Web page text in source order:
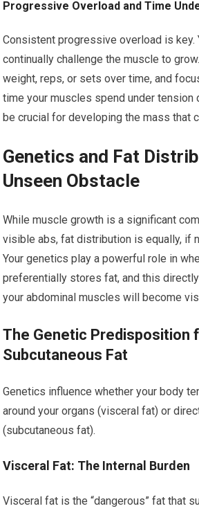
Progressive Overload and Time
Consistent progressive overload is key.
continually challenge the muscle to
weight, reps, or sets over time, and
time your muscles spend under tension
be crucial for developing the mass that
Genetics and Fat
Unseen Obstacle
While muscle growth is a significant
visible abs, fat distribution is equally, if
Your genetics play a powerful role in
preferentially stores fat, and this
your abdominal muscles will become
The Genetic Predisposition
Subcutaneous Fat
Genetics influence whether your body
around your organs (visceral fat) or
(subcutaneous fat).
Visceral Fat: The Internal Burden
Visceral fat is the “dangerous” fat that